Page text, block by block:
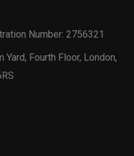
Number: 2756321
Fourth Floor, London,